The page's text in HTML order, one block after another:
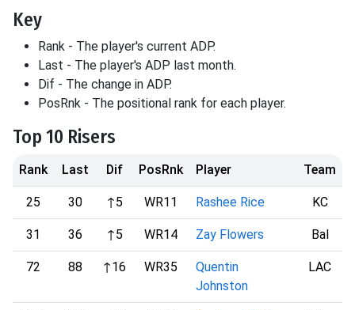
Key
Rank - The player's current ADP.
Last - The player's ADP last month.
Dif - The change in ADP.
PosRnk - The positional rank for each player.
Top 10 Risers
Rank Last Dif PosRnk Player Team
25 30 ↑5 WR11 Rashee Rice KC
31 36 ↑5 WR14 Zay Flowers Bal
72 88 ↑16 WR35
Quentin
Johnston
LAC